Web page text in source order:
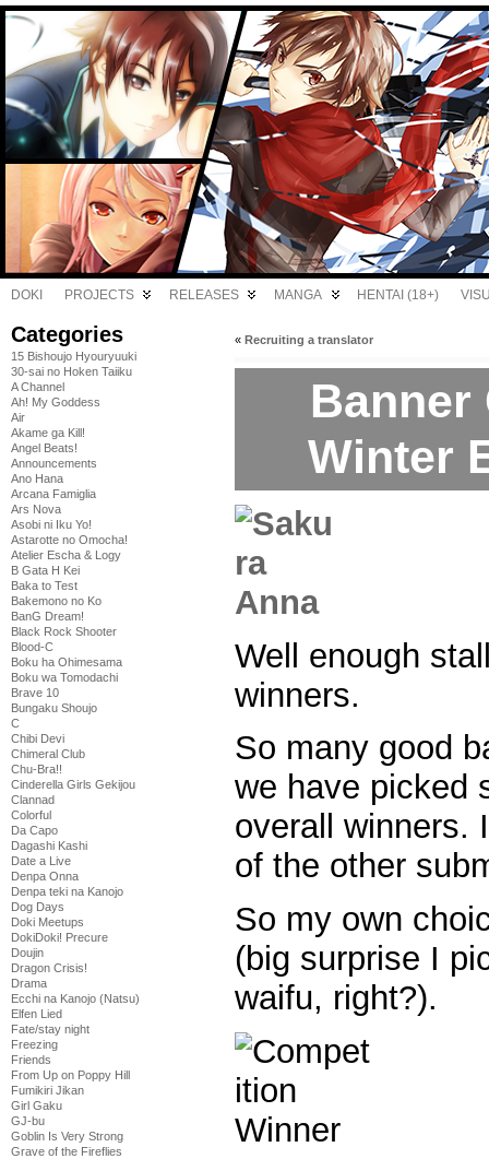
DOKI PROJECTS RELEASES MANGA HENTAI (18+)
Categories
15 Bishoujo Hyouryuuki
30-sai no Hoken Taiiku
A Channel
Ah! My Goddess
Air
Akame ga Kill!
Angel Beats!
Announcements
Ano Hana
Arcana Famiglia
Ars Nova
Asobi ni Iku Yo!
Astarotte no Omocha!
Atelier Escha & Logy
B Gata H Kei
Baka to Test
Bakemono no Ko
BanG Dream!
Black Rock Shooter
Blood-C
Boku ha Ohimesama
Boku wa Tomodachi
Brave 10
Bungaku Shoujo
C
Chibi Devi
Chimeral Club
Chu-Bra!!
Cinderella Girls Gekijou
Clannad
Colorful
Da Capo
Dagashi Kashi
Date a Live
Denpa Onna
Denpa teki na Kanojo
Dog Days
Doki Meetups
DokiDoki! Precure
Doujin
Dragon Crisis!
Drama
Ecchi na Kanojo (Natsu)
Elfen Lied
Fate/stay night
Freezing
Friends
From Up on Poppy Hill
Fumikiri Jikan
Girl Gaku
GJ-bu
Goblin Is Very Strong
Grave of the Fireflies
« Recruiting a translator
Banner
Winter
Well enough
winners.
So many good
we have picked
overall winners.
of the other
So my own
(big surprise I
waifu, right?).